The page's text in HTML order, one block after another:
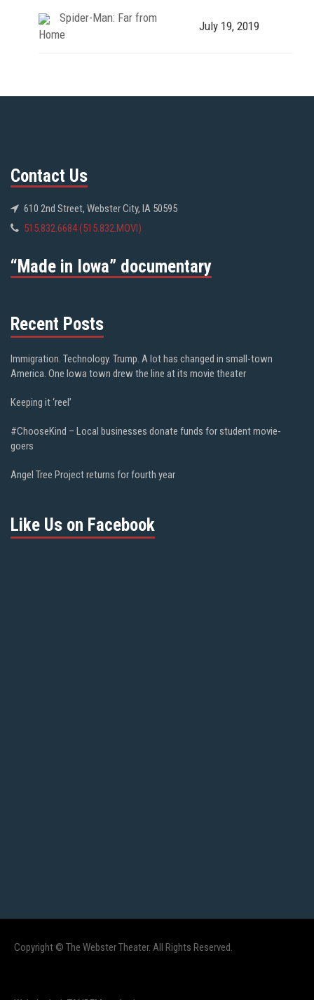
Spider-Man: Far from
Home
July 19, 2019
Contact Us
610 2nd Street, Webster City, IA 50595
515.832.6684 (515.832.MOVI)
“Made in Iowa” documentary
Recent Posts
Immigration. Technology. Trump. A lot has changed in small-town
America. One Iowa town drew the line at its movie theater
Keeping it ‘reel’
#ChooseKind – Local businesses donate funds for student movie-
goers
Angel Tree Project returns for fourth year
Like Us on Facebook
Copyright © The Webster Theater. All Rights Reserved.